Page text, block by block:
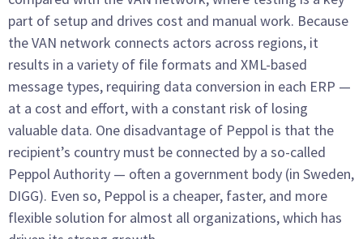
part of setup and drives cost and manual work. Because
the VAN network connects actors across regions, it
results in a variety of file formats and XML-based
message types, requiring data conversion in each ERP —
at a cost and effort, with a constant risk of losing
valuable data. One disadvantage of Peppol is that the
recipient’s country must be connected by a so-called
Peppol Authority — often a government body (in Sweden,
DIGG). Even so, Peppol is a cheaper, faster, and more
flexible solution for almost all organizations, which has